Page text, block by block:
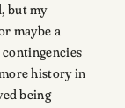
but my
maybe a
history in
being